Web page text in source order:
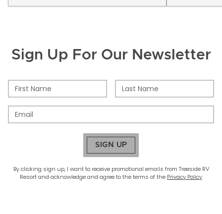
Sign Up For Our Newsletter
SIGN UP
By clicking sign up, I want to receive promotional emails from Treeside RV
Resortand acknowledge and agree to the terms of the Privacy Policy